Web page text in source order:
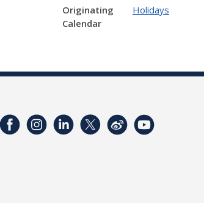
Originating
Calendar
Holidays